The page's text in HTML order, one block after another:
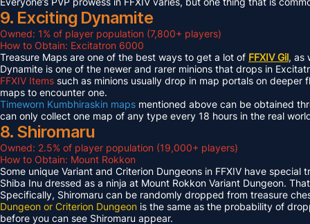
9. Exciting Dynamite
Owned: 1% of player population (7,800+ players)
How to Obtain: Excitatron 6000
Treasure Maps are one of the best ways to get a lot of FFXIV Gil, as
Dynamite is one of the newer and rarer minions that drops in
FFXIV Items such as minions usually drop in map portals on
maps to encounter one.
Timeworn Kumbhiraskin maps mentioned above can be obtained
can only collect one map of any type every 18 hours in the real
8. Shiromaru
Owned: 2.5% of player population (19,000+ players)
How to Obtain: Mount Rokkon
Some unique Variant and Criterion Dungeons in FFXIV have
Shiba Inu dressed as a ninja at Mount Rokkon Variant Dungeon.
Specifically, Shiromaru can be randomly dropped from treasure
Dungeon or Criterion Dungeon is the same as the probability of
before you can see Shiromaru appear.